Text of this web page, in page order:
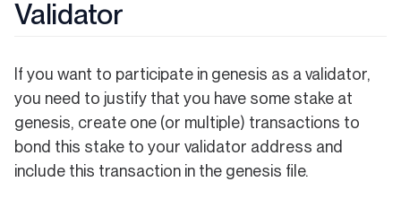
Validator
If you want to participate in genesis as a validator,
you need to justify that you have some stake at
genesis, create one (or multiple) transactions to
bond this stake to your validator address and
include this transaction in the genesis file.